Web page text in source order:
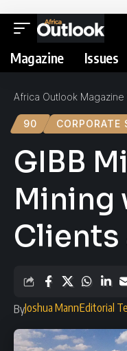
Magazine Issues
Africa Outlook Magazine
90 CORPORATE
GIBB
Mining
Clients
ByJoshua MannEditorial